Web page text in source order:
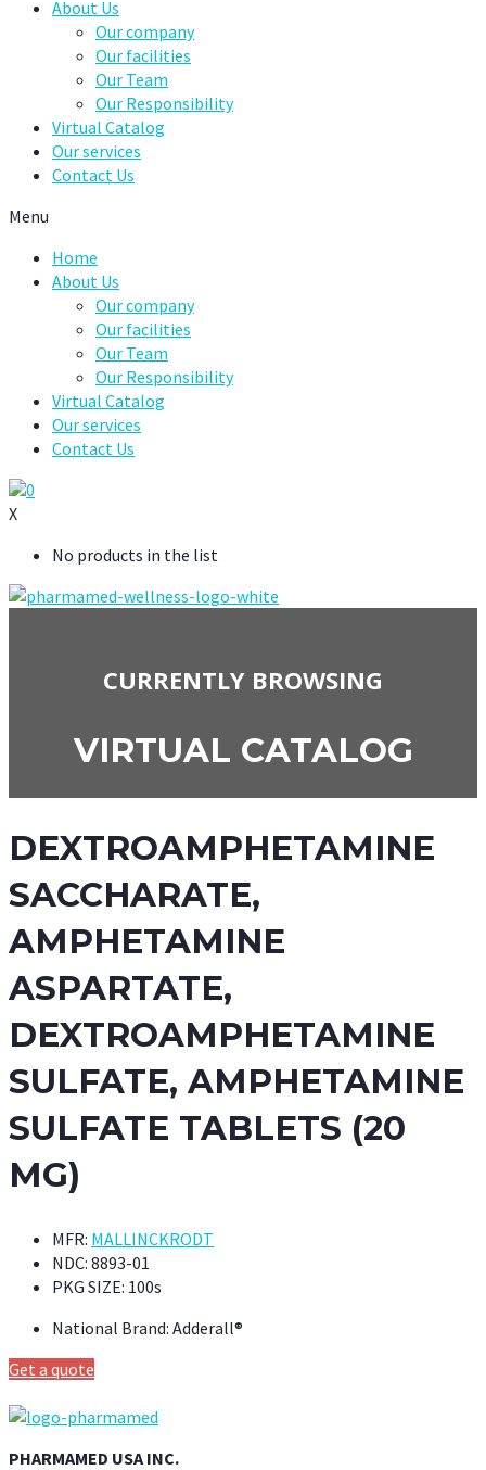
About Us
Our company
Our facilities
Our Team
Our Responsibility
Virtual Catalog
Our services
Contact Us
Menu
Home
About Us
Our company
Our facilities
Our Team
Our Responsibility
Virtual Catalog
Our services
Contact Us
0
X
No products in the list
CURRENTLY BROWSING
VIRTUAL CATALOG
DEXTROAMPHETAMINE
SACCHARATE,
AMPHETAMINE
ASPARTATE,
DEXTROAMPHETAMINE
SULFATE, AMPHETAMINE
SULFATE TABLETS (20
MG)
MFR: MALLINCKRODT
NDC: 8893-01
PKG SIZE: 100s
National Brand: Adderall®
Get a quote
PHARMAMED USA INC.